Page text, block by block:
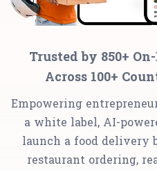
Trusted by 850+
Across 100+
Empowering
a white label, AI-
launch a food delivery
restaurant ordering,